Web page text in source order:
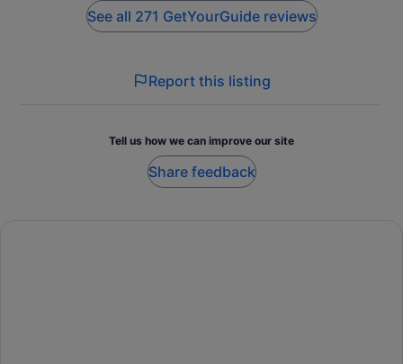
See all 271 GetYourGuide reviews
Report this listing
Tell us how we can improve our site
Share feedback